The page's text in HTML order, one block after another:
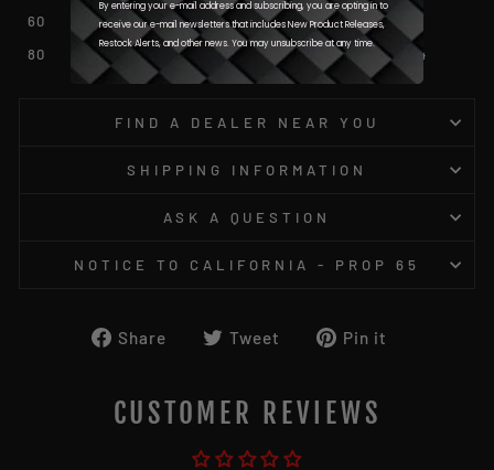
60
0.031
0.778
80
0.037 0.934
FIND A DEALER NEAR YOU
SHIPPING INFORMATION
ASK A QUESTION
NOTICE TO CALIFORNIA - PROP 65
Share
ShareTweet
TweetPin it
CUSTOMER REVIEWS
By entering your e-mail address and subscribing, you are opting in to
receive our e-mail newsletters that includes New Product Releases,
Restock Alerts, and other news. You may unsubscribe at any time.